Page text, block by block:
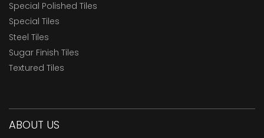
Special Polished Tiles
Special Tiles
Steel Tiles
Sugar Finish Tiles
Textured Tiles
ABOUT US